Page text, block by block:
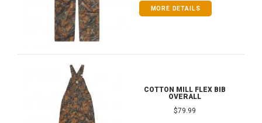
MORE DETAILS
COTTON MILL FLEX BIB
OVERALL
$79.99